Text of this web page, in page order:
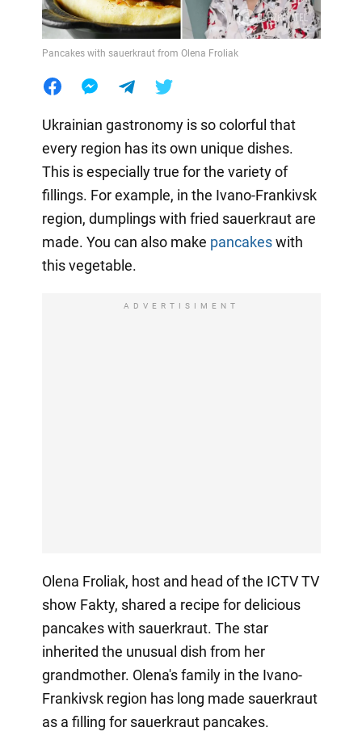
Pancakes with sauerkraut from Olena Froliak
Ukrainian gastronomy is so colorful that
every region has its own unique dishes.
This is especially true for the variety of
fillings. For example, in the Ivano-Frankivsk
region, dumplings with fried sauerkraut are
made. You can also make pancakeswith
this vegetable.
ADVERTISIMENT
Olena Froliak, host and head of the ICTV TV
show Fakty, shared a recipe for delicious
pancakes with sauerkraut. The star
inherited the unusual dish from her
grandmother. Olena's family in the Ivano-
Frankivsk region has long made sauerkraut
as a filling for sauerkraut pancakes.